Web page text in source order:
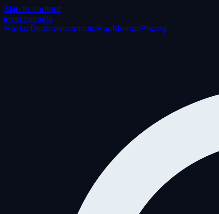
Skip to content
inver.tipsbeta
MarketDealsInvestmentsMapMethodPricing